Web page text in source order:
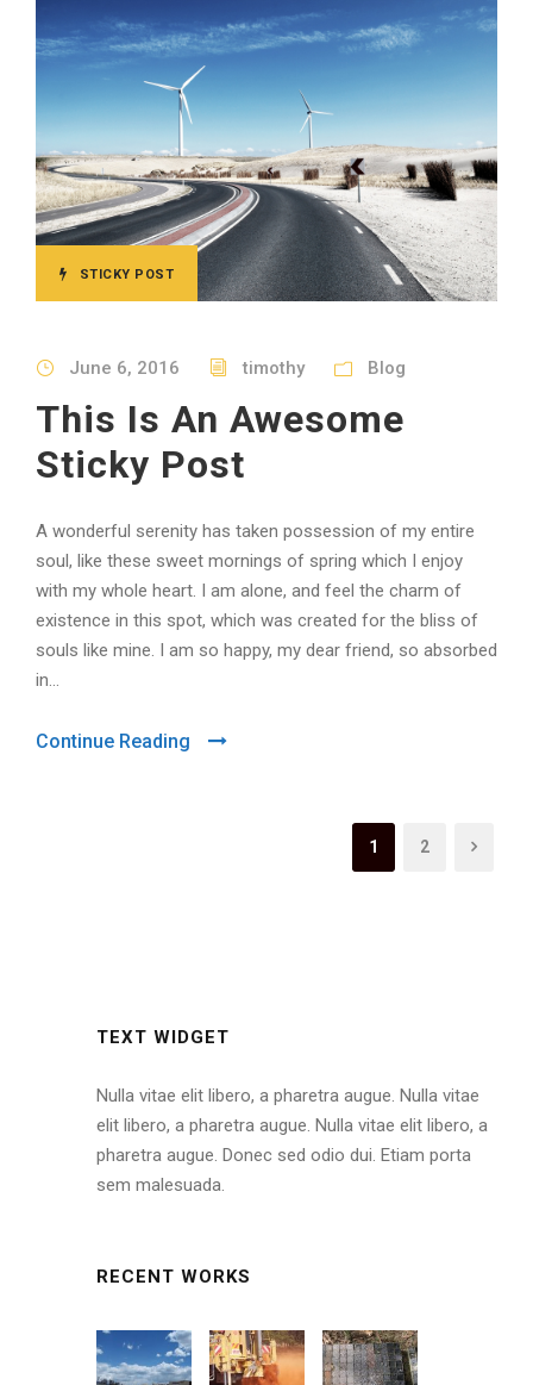
STICKY POST
June 6, 2016 timothy Blog
This Is An Awesome
Sticky Post
A wonderful serenity has taken possession of my entire
soul, like these sweet mornings of spring which I enjoy
with my whole heart. I am alone, and feel the charm of
existence in this spot, which was created for the bliss of
souls like mine. I am so happy, my dear friend, so absorbed
in...
Continue Reading
1 2
TEXT WIDGET
Nulla vitae elit libero, a pharetra augue. Nulla vitae
elit libero, a pharetra augue. Nulla vitae elit libero, a
pharetra augue. Donec sed odio dui. Etiam porta
sem malesuada.
RECENT WORKS